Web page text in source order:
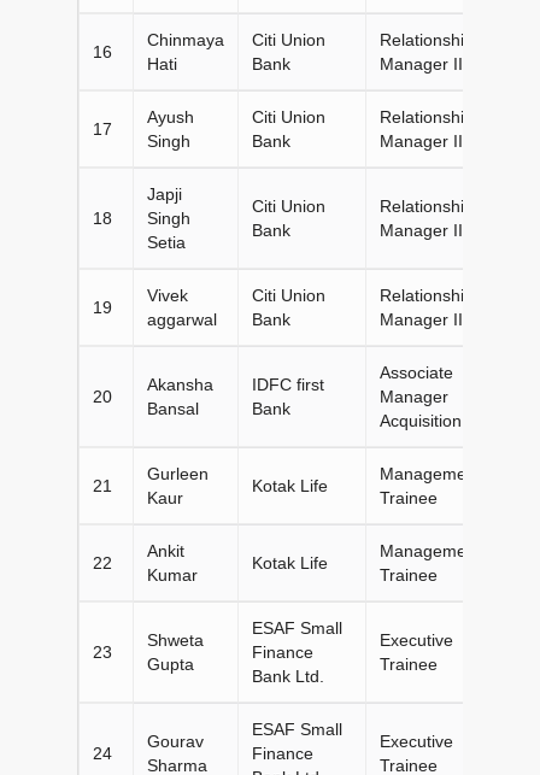
16
Chinmaya
Hati
Citi Union
Bank
Relationship
Manager II
17
Ayush
Singh
Citi Union
Bank
Relationship
Manager II
18
Japji
Singh
Setia
Citi Union
Bank
Relationship
Manager II
19
Vivek
aggarwal
Citi Union
Bank
Relationship
Manager II
20
Akansha
Bansal
IDFC first
Bank
Associate
Manager
Acquisition
21
Gurleen
Kaur
Kotak Life
Management
Trainee
22
Ankit
Kumar
Kotak Life
Management
Trainee
23
Shweta
Gupta
ESAF Small
Finance
Bank Ltd.
Executive
Trainee
24
Gourav
Sharma
ESAF Small
Finance
Executive
Trainee